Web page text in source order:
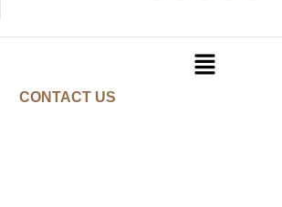
CONTACT US